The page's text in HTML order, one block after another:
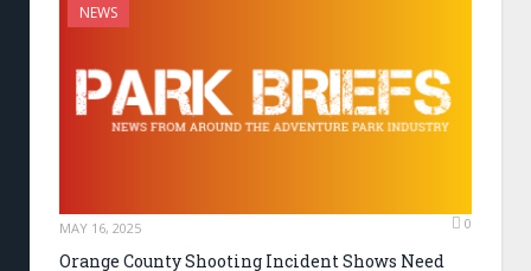
NEWS
MAY 16, 2025 0
Orange County Shooting Incident Shows Need